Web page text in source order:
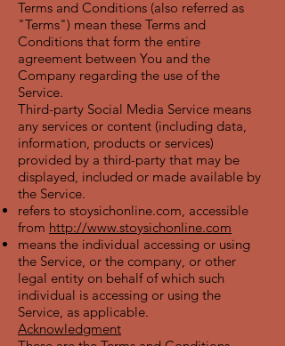
Terms and Conditions (also referred as
"Terms") mean these Terms and
Conditions that form the entire
agreement between You and the
Company regarding the use of the
Service.
Third-party Social Media Service means
any services or content (including data,
information, products or services)
provided by a third-party that may be
displayed, included or made available by
the Service.
refers to stoysichonline.com, accessible
from http://www.stoysichonline.com
means the individual accessing or using
the Service, or the company, or other
legal entity on behalf of which such
individual is accessing or using the
Service, as applicable.
Acknowledgment